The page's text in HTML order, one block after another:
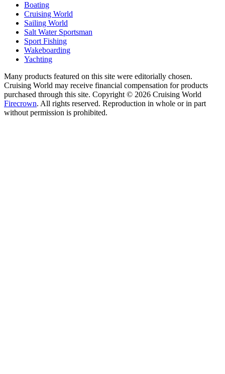
Boating
Cruising World
Sailing World
Salt Water Sportsman
Sport Fishing
Wakeboarding
Yachting
Many products featured on this site were editorially chosen.
Cruising World may receive financial compensation for products
purchased through this site. Copyright © 2026 Cruising World
Firecrown. All rights reserved. Reproduction in whole or in part
without permission is prohibited.